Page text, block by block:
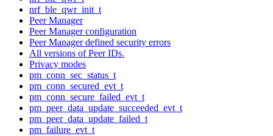
nrf_ble_qwr_init_t
Peer Manager
Peer Manager configuration
Peer Manager defined security errors
All versions of Peer IDs.
Privacy modes
pm_conn_sec_status_t
pm_conn_secured_evt_t
pm_conn_secure_failed_evt_t
pm_peer_data_update_succeeded_evt_t
pm_peer_data_update_failed_t
pm_failure_evt_t